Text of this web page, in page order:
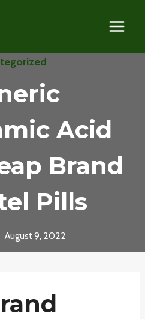
Acid
Brand
Pills
August 9, 2022